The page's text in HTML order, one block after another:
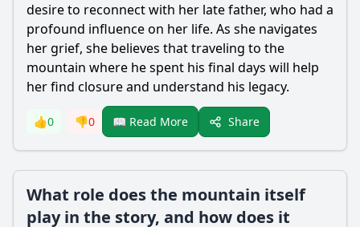
desire to reconnect with her late father, who had a
profound influence on her life. As she navigates
her grief, she believes that traveling to the
mountain where he spent his final days will help
her find closure and understand his legacy.
👍0 👎0 📖 Read More Share
What role does the mountain itself
play in the story, and how does it